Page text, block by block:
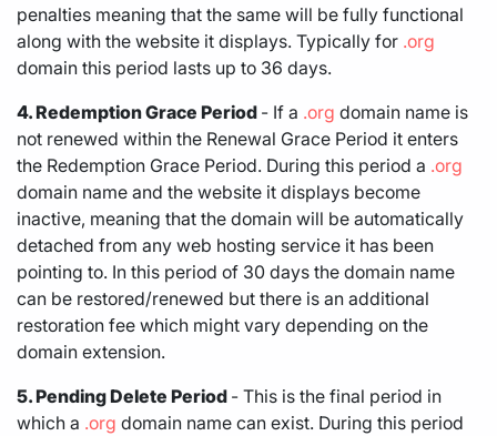
penalties meaning that the same will be fully functional
along with the website it displays. Typically for .org
domain this period lasts up to 36 days.
4. Redemption Grace Period - If a .org domain name is
not renewed within the Renewal Grace Period it enters
the Redemption Grace Period. During this period a .org
domain name and the website it displays become
inactive, meaning that the domain will be automatically
detached from any web hosting service it has been
pointing to. In this period of 30 days the domain name
can be restored/renewed but there is an additional
restoration fee which might vary depending on the
domain extension.
5. Pending Delete Period - This is the final period in
which a .org domain name can exist. During this period